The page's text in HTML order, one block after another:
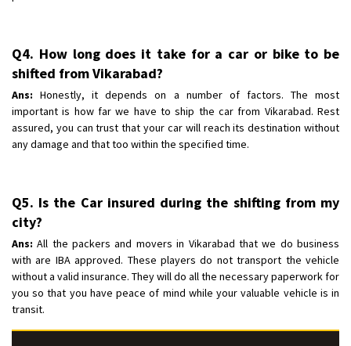
Q4. How long does it take for a car or bike to be
shifted from Vikarabad?
Ans: Honestly, it depends on a number of factors. The most
important is how far we have to ship the car from Vikarabad. Rest
assured, you can trust that your car will reach its destination without
any damage and that too within the specified time.
Q5. Is the Car insured during the shifting from my
city?
Ans: All the packers and movers in Vikarabad that we do business
with are IBA approved. These players do not transport the vehicle
without a valid insurance. They will do all the necessary paperwork for
you so that you have peace of mind while your valuable vehicle is in
transit.